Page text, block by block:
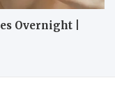
Overnight |